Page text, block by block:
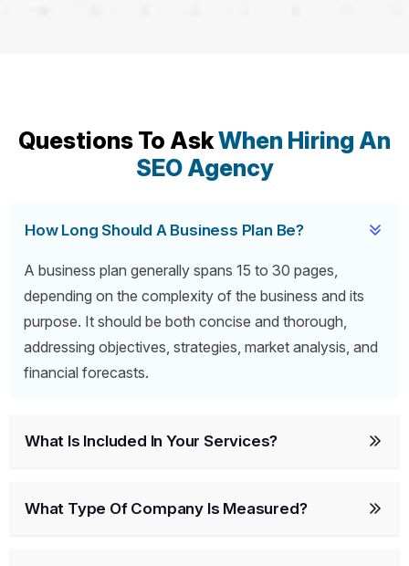
Questions To AskWhen Hiring An
SEO Agency
How Long Should A Business Plan Be?
A business plan generally spans 15 to 30 pages,
depending on the complexity of the business and its
purpose. It should be both concise and thorough,
addressing objectives, strategies, market analysis, and
financial forecasts.
What Is Included In Your Services?
What Type Of Company Is Measured?